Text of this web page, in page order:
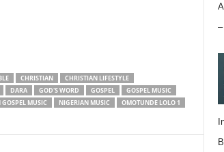
CHRISTIAN
CHRISTIAN LIFESTYLE
DARA GOD'S WORD GOSPEL
GOSPEL MUSIC
MUSIC NIGERIAN MUSIC
OMOTUNDE LOLO 1
–